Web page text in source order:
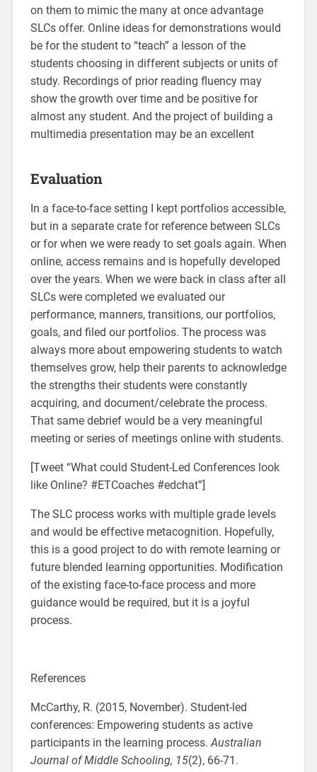
on them to mimic the many at once advantage
SLCs offer. Online ideas for demonstrations would
be for the student to “teach” a lesson of the
students choosing in different subjects or units of
study. Recordings of prior reading fluency may
show the growth over time and be positive for
almost any student. And the project of building a
multimedia presentation may be an excellent
Evaluation
In a face-to-face setting I kept portfolios accessible,
but in a separate crate for reference between SLCs
or for when we were ready to set goals again. When
online, access remains and is hopefully developed
over the years. When we were back in class after all
SLCs were completed we evaluated our
performance, manners, transitions, our portfolios,
goals, and filed our portfolios. The process was
always more about empowering students to watch
themselves grow, help their parents to acknowledge
the strengths their students were constantly
acquiring, and document/celebrate the process.
That same debrief would be a very meaningful
meeting or series of meetings online with students.
[Tweet “What could Student-Led Conferences look
like Online? #ETCoaches #edchat”]
The SLC process works with multiple grade levels
and would be effective metacognition. Hopefully,
this is a good project to do with remote learning or
future blended learning opportunities. Modification
of the existing face-to-face process and more
guidance would be required, but it is a joyful
process.
References
McCarthy, R. (2015, November). Student-led
conferences: Empowering students as active
participants in the learning process.Australian
Journal of Middle Schooling, 15(2), 66-71.